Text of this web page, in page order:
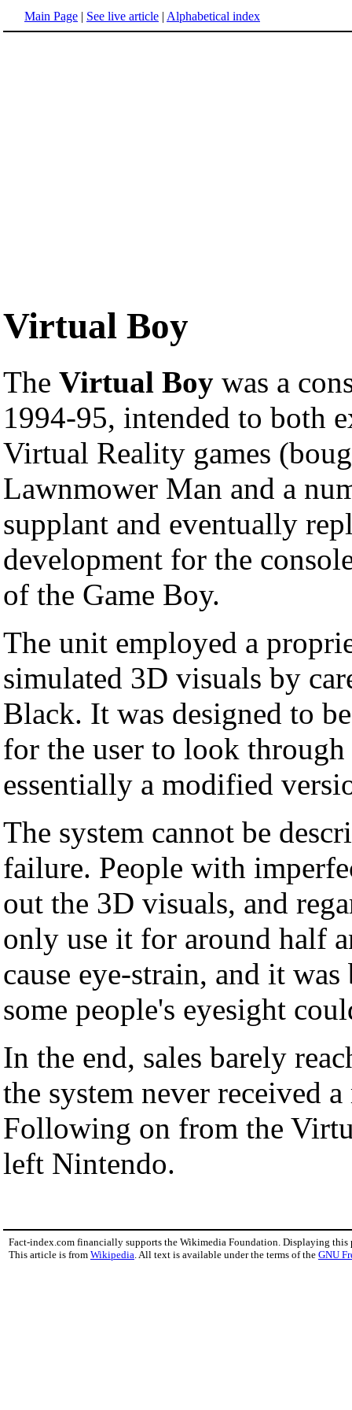
Main Page | See live article | Alphabetical index
Virtual Boy
The Virtual Boy was a
1994-95, intended to both
Virtual Reality games
Lawnmower Man and a
supplant and eventually
development for the
of the Game Boy.
The unit employed a
simulated 3D visuals by
Black. It was designed to
for the user to look
essentially a modified
The system cannot be
failure. People with
out the 3D visuals, and
only use it for around half
cause eye-strain, and it
some people's eyesight
In the end, sales barely
the system never received
Following on from the
left Nintendo.
Fact-index.com financially supports the Wikimedia Foundation. Displaying this
This article is from Wikipedia . All text is available under the terms of the GNU